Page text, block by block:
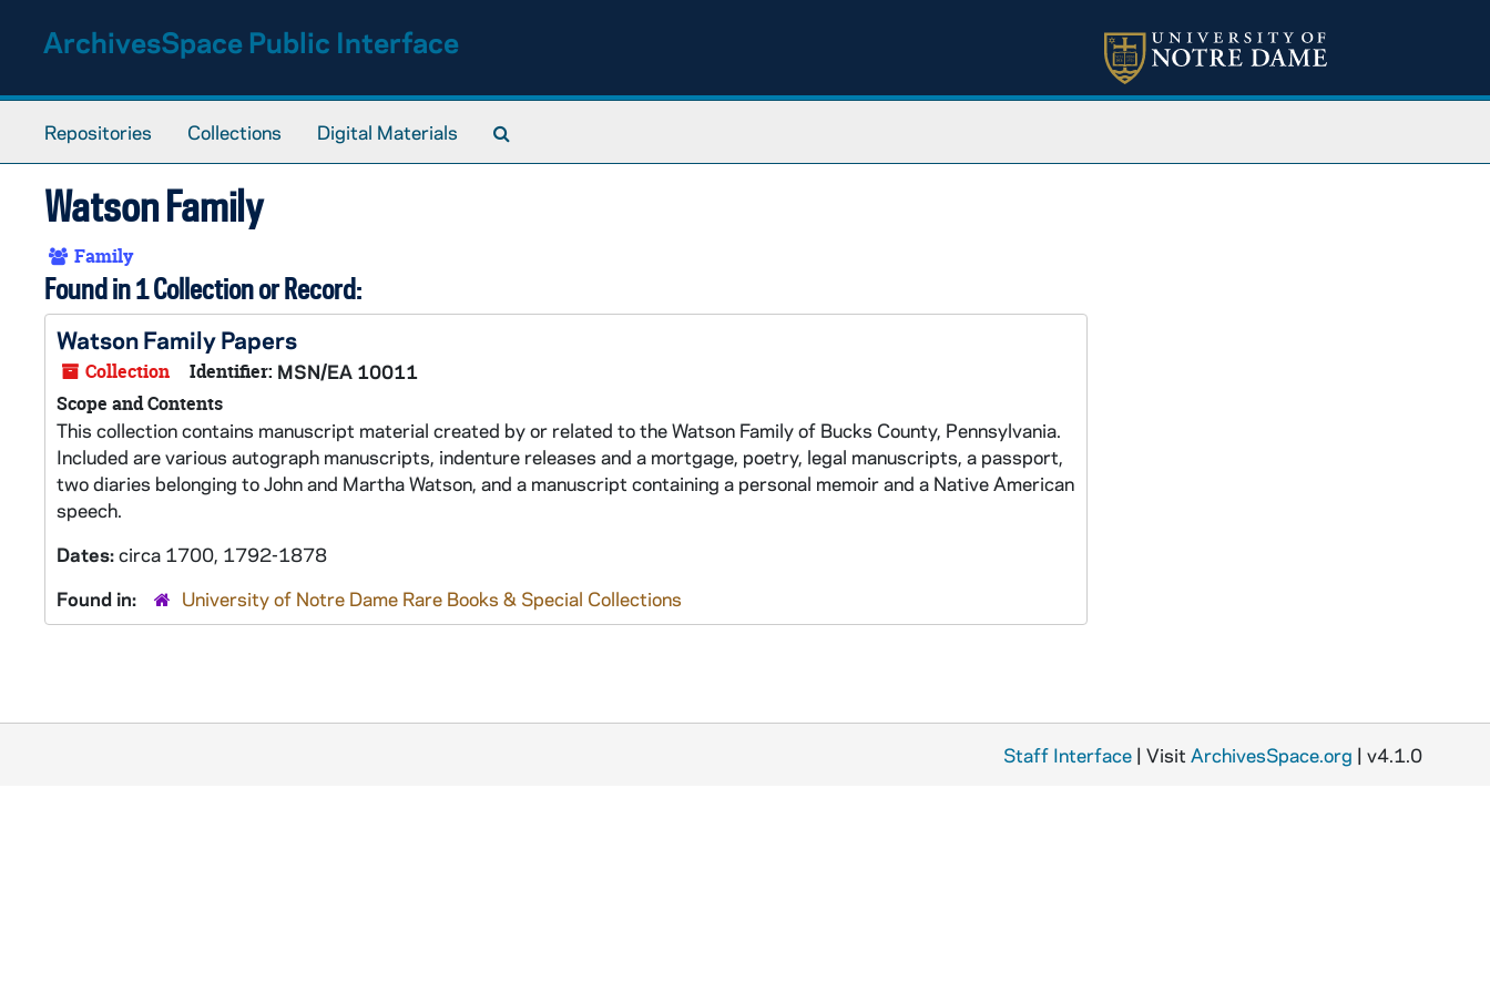
ArchivesSpace Public Interface
Repositories Collections Digital Materials
Watson Family
Family
Found in 1 Collection or Record:
Watson Family Papers
Collection Identifier: MSN/EA 10011
Scope and Contents
This collection contains manuscript material created by or related to the Watson Family of Bucks County, Pennsylvania.
Included are various autograph manuscripts, indenture releases and a mortgage, poetry, legal manuscripts, a passport,
two diaries belonging to John and Martha Watson, and a manuscript containing a personal memoir and a Native American
speech.
Dates:circa 1700, 1792-1878
Found in:
University of Notre Dame Rare Books & Special Collections
Staff Interface | Visit ArchivesSpace.org | v4.1.0